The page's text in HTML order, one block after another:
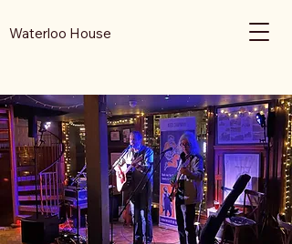
Waterloo House